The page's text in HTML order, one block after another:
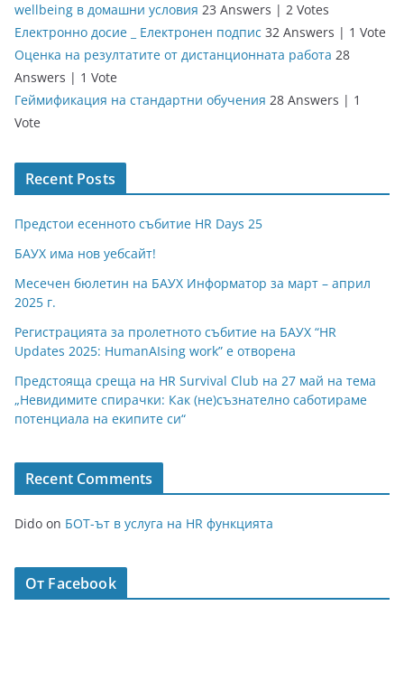
wellbeing в домашни условия 23 Answers | 2 Votes
Електронно досие _ Електронен подпис 32 Answers | 1 Vote
Оценка на резултатите от дистанционната работа 28
Answers | 1 Vote
Геймификация на стандартни обучения 28 Answers | 1
Vote
Recent Posts
Предстои есенното събитие HR Days 25
БАУХ има нов уебсайт!
Месечен бюлетин на БАУХ Информатор за март – април
2025 г.
Регистрацията за пролетното събитие на БАУХ “HR
Updates 2025: HumanAIsing work” е отворена
Предстояща среща на HR Survival Club на 27 май на тема
„Невидимите спирачки: Как (не)съзнателно саботираме
потенциала на екипите си“
Recent Comments
Dido on БОТ-ът в услуга на HR функцията
От Facebook